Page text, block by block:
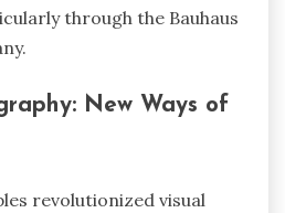
through the Bauhaus
New Ways of
revolutionized visual